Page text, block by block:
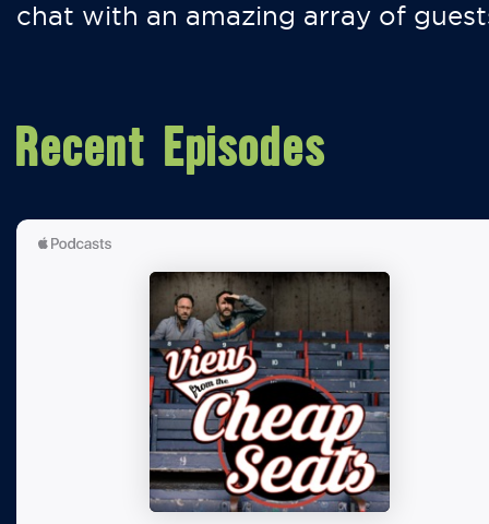
chat with an amazing array of
Recent Episodes